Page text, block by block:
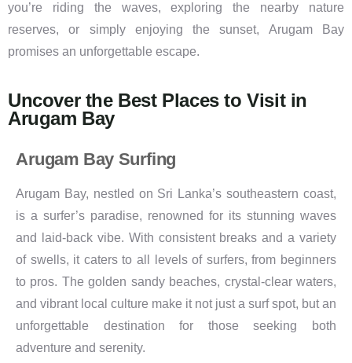
you’re riding the waves, exploring the nearby nature
reserves, or simply enjoying the sunset, Arugam Bay
promises an unforgettable escape.
Uncover the Best Places to Visit in
Arugam Bay
Arugam Bay Surfing
Arugam Bay, nestled on Sri Lanka’s southeastern coast,
is a surfer’s paradise, renowned for its stunning waves
and laid-back vibe. With consistent breaks and a variety
of swells, it caters to all levels of surfers, from beginners
to pros. The golden sandy beaches, crystal-clear waters,
and vibrant local culture make it not just a surf spot, but an
unforgettable destination for those seeking both
adventure and serenity.